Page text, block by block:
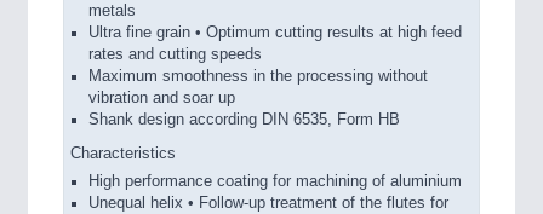
metals
Ultra fine grain • Optimum cutting results at high feed
rates and cutting speeds
Maximum smoothness in the processing without
vibration and soar up
Shank design according DIN 6535, Form HB
Characteristics
High performance coating for machining of aluminium
Unequal helix • Follow-up treatment of the flutes for